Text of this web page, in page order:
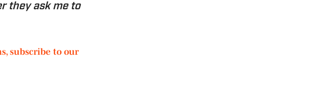
they ask me to
subscribe to our